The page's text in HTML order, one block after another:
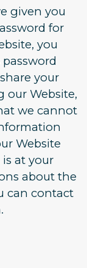
given you
for
you
your
our Website,
we cannot
Website
at your
about the
can contact